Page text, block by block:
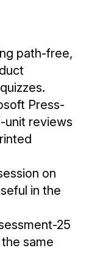
path-free,
Press-
unit reviews
on
in the
25
same